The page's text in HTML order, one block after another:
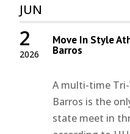
JUN
2026
2 Move In Style
Barros
A multi-time Tri-
Barros is the
state meet in